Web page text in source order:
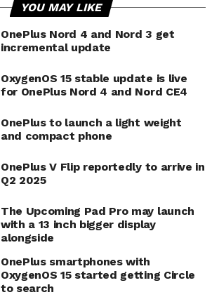
YOU MAY LIKE
OnePlus Nord 4 and Nord 3 get
incremental update
OxygenOS 15 stable update is live
for OnePlus Nord 4 and Nord CE4
OnePlus to launch a light weight
and compact phone
OnePlus V Flip reportedly to arrive in
Q2 2025
The Upcoming Pad Pro may launch
with a 13 inch bigger display
alongside
OnePlus smartphones with
OxygenOS 15 started getting Circle
to search